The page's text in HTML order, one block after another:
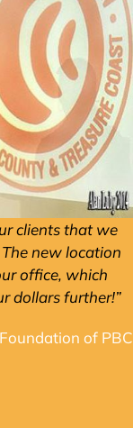
clients that we
new location
office, which
dollars further!”
of PBC